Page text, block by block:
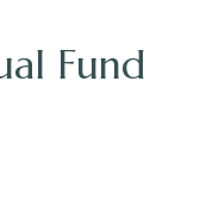
Fund